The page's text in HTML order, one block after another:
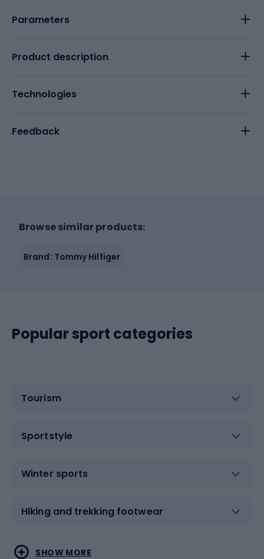
Parameters
Product description
Technologies
Feedback
Browse similar products:
Brand: Tommy Hilfiger
Popular sport categories
Tourism
Sportstyle
Winter sports
Hiking and trekking footwear
Water sports
Combat sports
SHOW MORE